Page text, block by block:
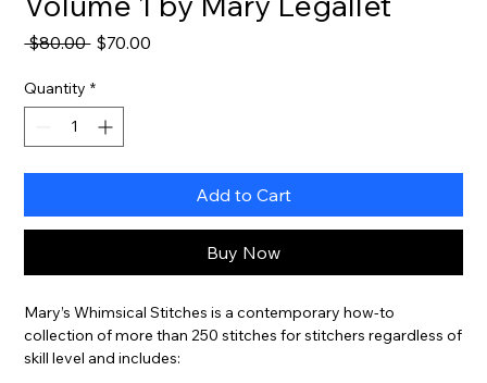
$80.00 Regular
$70.00
Quantity *
Add to Cart
Buy Now
Mary’s Whimsical Stitches is a contemporary how-to
collection of more than 250 stitches for stitchers regardless of
skill level and includes: